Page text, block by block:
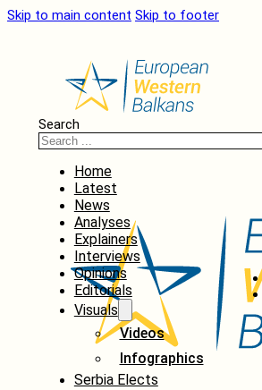
Skip to main content Skip to footer
Search
Home
Latest
News
Analyses
Explainers
Interviews
Opinions
Editorials
Visuals
Videos
Infographics
Serbia Elects